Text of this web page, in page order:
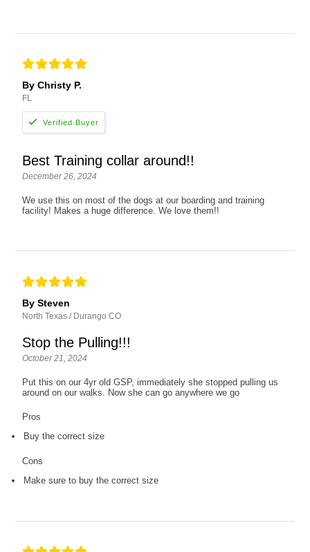
By Christy P.
FL
Best Training collar around!!
December 26, 2024
We use this on most of the dogs at our boarding and training
facility! Makes a huge difference. We love them!!
By Steven
North Texas / Durango CO
Stop the Pulling!!!
October 21, 2024
Put this on our 4yr old GSP, immediately she stopped pulling us
around on our walks. Now she can go anywhere we go
Pros
Buy the correct size
Cons
Make sure to buy the correct size